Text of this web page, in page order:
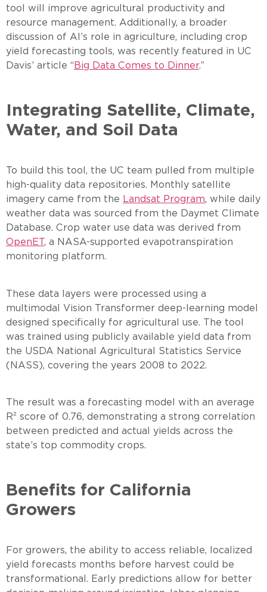
tool will improve agricultural productivity and
resource management. Additionally, a broader
discussion of AI’s role in agriculture, including crop
yield forecasting tools, was recently featured in UC
Davis’ article “Big Data Comes to Dinner.”
Integrating Satellite, Climate,
Water, and Soil Data
To build this tool, the UC team pulled from multiple
high-quality data repositories. Monthly satellite
imagery came from the Landsat Program, while daily
weather data was sourced from the Daymet Climate
Database. Crop water use data was derived from
OpenET, a NASA-supported evapotranspiration
monitoring platform.
These data layers were processed using a
multimodal Vision Transformer deep-learning model
designed specifically for agricultural use. The tool
was trained using publicly available yield data from
the USDA National Agricultural Statistics Service
(NASS), covering the years 2008 to 2022.
The result was a forecasting model with an average
R² score of 0.76, demonstrating a strong correlation
between predicted and actual yields across the
state’s top commodity crops.
Benefits for California
Growers
For growers, the ability to access reliable, localized
yield forecasts months before harvest could be
transformational. Early predictions allow for better